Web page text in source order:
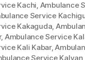
Kachi, Ambulance
Service
Kakaguda,
, Ambulance Service
Kali Kabar,
Service Kalyan